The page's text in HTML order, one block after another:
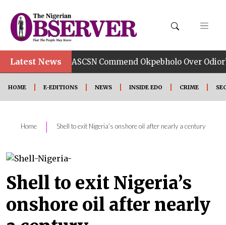
Latest News
TUC, ASCSN Commend Okpebholo Over Odior’s
HOME E-EDITIONS NEWS INSIDE EDO CRIME
Home | Shell to exit Nigeria’s onshore oil after nearly a century
Shell to exit Nigeria’s
onshore oil after nearly